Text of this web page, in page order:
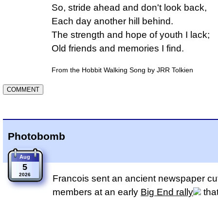
So, stride ahead and don't look back,
Each day another hill behind.
The strength and hope of youth I lack;
Old friends and memories I find.
From the Hobbit Walking Song by JRR Tolkien
Photobomb
Aug
5
2026
Francois sent an ancient newspaper
members at an early Big End rally